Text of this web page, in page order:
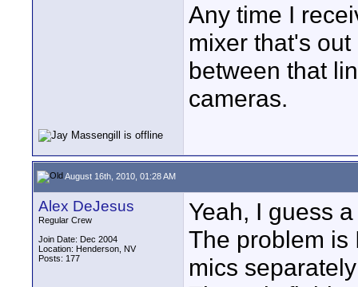
Any time I
mixer that's
between that
cameras.
August 16th, 2010, 01:28 AM
Alex DeJesus
Regular Crew
Join Date: Dec 2004
Location: Henderson, NV
Posts: 177
Yeah, I guess
The problem is
mics